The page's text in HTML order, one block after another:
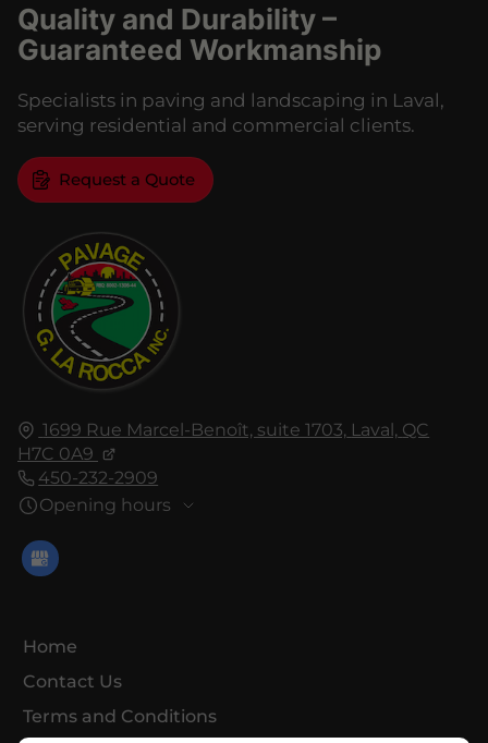
1699 Rue Marcel-Benoît, suite 1703, Laval, QC
H7C 0A9
450-232-2909
Opening hours
Home
Contact Us
Terms and Conditions
Quality and Durability –
Guaranteed Workmanship
Specialists in paving and landscaping in Laval,
serving residential and commercial clients.
Request a Quote